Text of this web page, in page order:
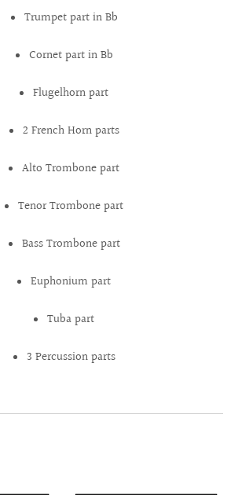
Trumpet part in Bb
Cornet part in Bb
Flugelhorn part
2 French Horn parts
Alto Trombone part
Tenor Trombone part
Bass Trombone part
Euphonium part
Tuba part
3 Percussion parts